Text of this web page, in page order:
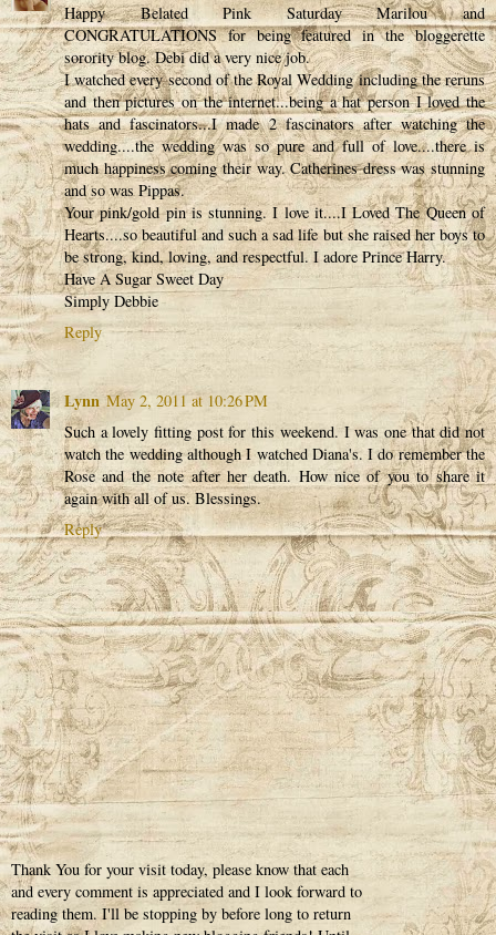
Happy Belated Pink Saturday Marilou and
CONGRATULATIONS for being featured in the bloggerette
sorority blog. Debi did a very nice job.
I watched every second of the Royal Wedding including the reruns
and then pictures on the internet...being a hat person I loved the
hats and fascinators...I made 2 fascinators after watching the
wedding....the wedding was so pure and full of love....there is
much happiness coming their way. Catherines dress was stunning
and so was Pippas.
Your pink/gold pin is stunning. I love it....I Loved The Queen of
Hearts....so beautiful and such a sad life but she raised her boys to
be strong, kind, loving, and respectful. I adore Prince Harry.
Have A Sugar Sweet Day
Simply Debbie
Reply
Lynn May 2, 2011 at 10:26 PM
Such a lovely fitting post for this weekend. I was one that did not
watch the wedding although I watched Diana's. I do remember the
Rose and the note after her death. How nice of you to share it
again with all of us. Blessings.
Reply
Thank You for your visit today, please know that each
and every comment is appreciated and I look forward to
reading them. I'll be stopping by before long to return